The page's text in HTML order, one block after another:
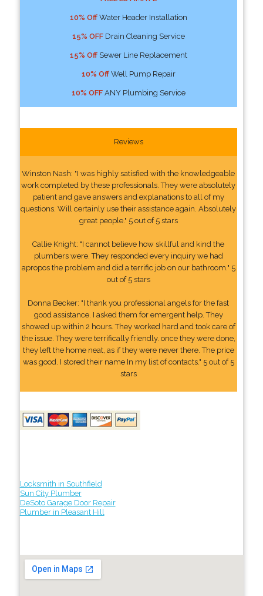
10% OffWater Header Installation
15% OFFDrain Cleaning Service
15% OffSewer Line Replacement
10% OffWell Pump Repair
10% OFFANY Plumbing Service
Reviews
Winston Nash: "I was highly satisfied with the knowledgeable
work completed by these professionals. They were absolutely
patient and gave answers and explanations to all of my
questions. Will certainly use their assistance again. Absolutely
great people." 5 out of 5 stars
Callie Knight: "I cannot believe how skillful and kind the
plumbers were. They responded every inquiry we had
apropos the problem and did a terrific job on our bathroom." 5
out of 5 stars
Donna Becker: "I thank you professional angels for the fast
good assistance. I asked them for emergent help. They
showed up within 2 hours. They worked hard and took care of
the issue. They were terrifically friendly. once they were done,
they left the home neat, as if they were never there. The price
was good. I stored their name In my list of contacts." 5 out of 5
stars
Locksmith in Southfield
Sun City Plumber
DeSoto Garage Door Repair
Plumber in Pleasant Hill